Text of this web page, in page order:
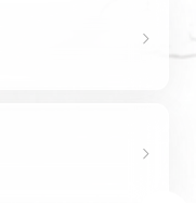
chevron_right
chevron_right